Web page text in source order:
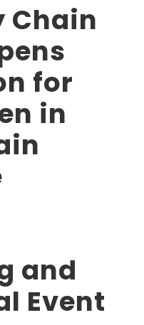
Chain
for
in
and
Event